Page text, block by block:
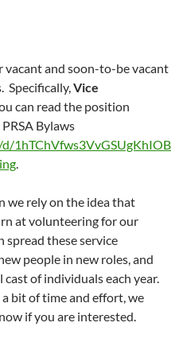
vacant and soon-to-be vacant
Specifically,Vice
can read the position
Bylaws
1hTChVfws3VvGSUgKhIOB
.
we rely on the idea that
at volunteering for our
spread these service
people in new roles, and
of individuals each year.
bit of time and effort, we
if you are interested.